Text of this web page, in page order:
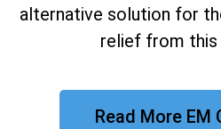
alternative solution for
relief from this
Read More EM